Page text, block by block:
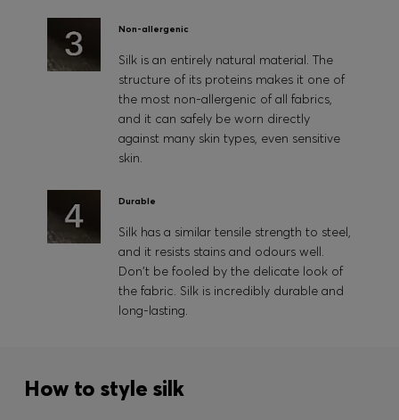
Non-allergenic
Silk is an entirely natural material. The
structure of its proteins makes it one of
the most non-allergenic of all fabrics,
and it can safely be worn directly
against many skin types, even sensitive
skin.
Durable
Silk has a similar tensile strength to steel,
and it resists stains and odours well.
Don't be fooled by the delicate look of
the fabric. Silk is incredibly durable and
long-lasting.
How to style silk